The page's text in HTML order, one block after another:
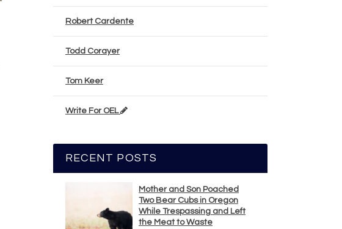
Robert Cardente
Todd Corayer
Tom Keer
Write For OEL
RECENT POSTS
Mother and Son Poached
Two Bear Cubs in Oregon
While Trespassing and Left
the Meat to Waste